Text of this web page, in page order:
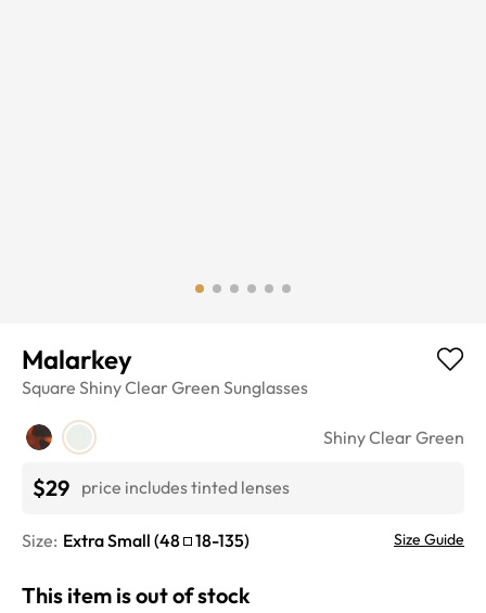
Malarkey
Square Shiny Clear Green Sunglasses
Shiny Clear Green
$29 price includes tinted lenses
Size: Extra Small (48 18-135) Size Guide
This item is out of stock